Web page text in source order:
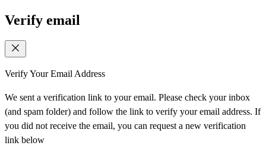
Verify email
Verify Your Email Address
We sent a verification link to your email. Please check your inbox
(and spam folder) and follow the link to verify your email address. If
you did not receive the email, you can request a new verification
link below